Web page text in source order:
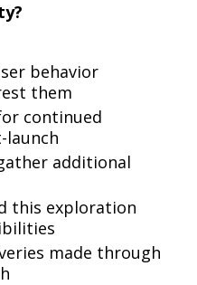
behavior
them
continued
launch
additional
this exploration
made through